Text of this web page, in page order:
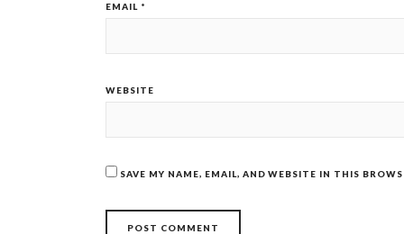
EMAIL *
WEBSITE
SAVE MY NAME, EMAIL, AND WEBSITE IN THIS